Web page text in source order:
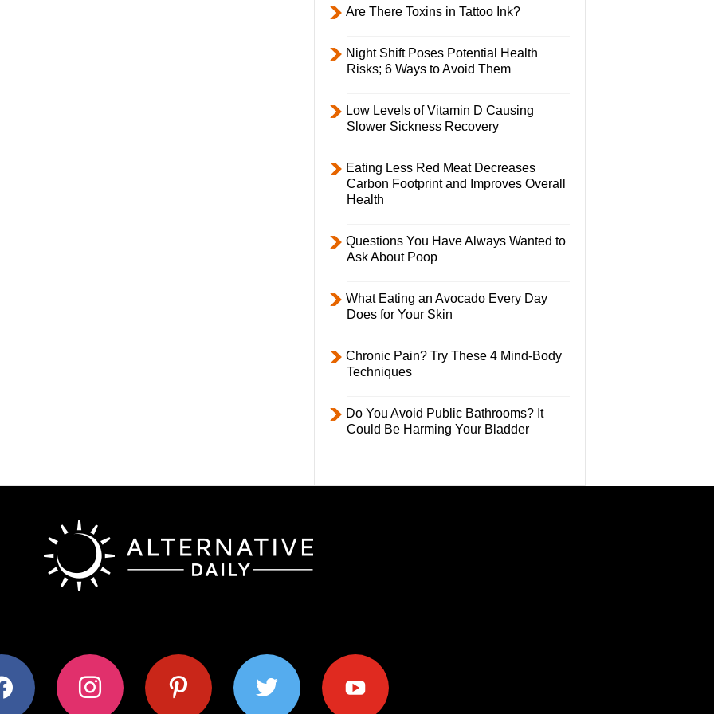
Are There Toxins in Tattoo Ink?
Night Shift Poses Potential Health
Risks; 6 Ways to Avoid Them
Low Levels of Vitamin D Causing
Slower Sickness Recovery
Eating Less Red Meat Decreases
Carbon Footprint and Improves Overall
Health
Questions You Have Always Wanted to
Ask About Poop
What Eating an Avocado Every Day
Does for Your Skin
Chronic Pain? Try These 4 Mind-Body
Techniques
Do You Avoid Public Bathrooms? It
Could Be Harming Your Bladder
instagram pinterest twitter youtube